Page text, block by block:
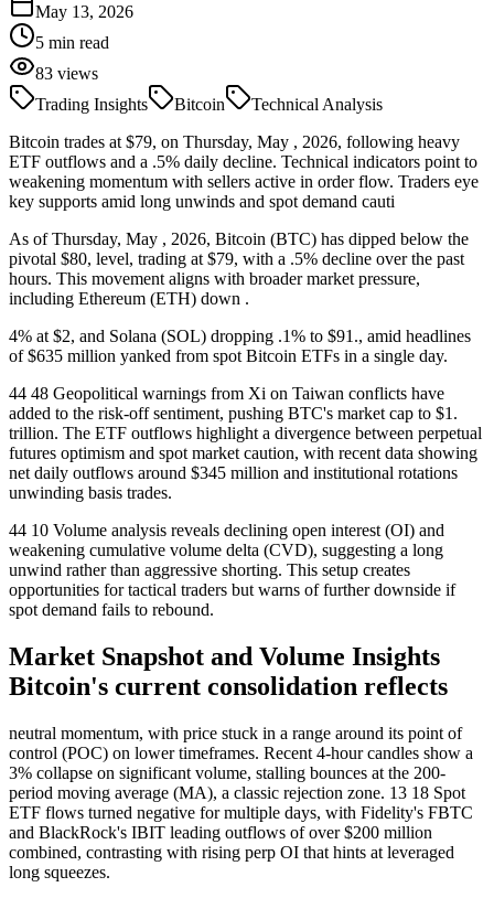
May 13, 2026
5 min read
83 views
Trading Insights
Bitcoin
Technical Analysis
Bitcoin trades at $79, on Thursday, May , 2026, following heavy
ETF outflows and a .5% daily decline. Technical indicators point to
weakening momentum with sellers active in order flow. Traders eye
key supports amid long unwinds and spot demand cauti
As of Thursday, May , 2026, Bitcoin (BTC) has dipped below the
pivotal $80, level, trading at $79, with a .5% decline over the past
hours. This movement aligns with broader market pressure,
including Ethereum (ETH) down .
4% at $2, and Solana (SOL) dropping .1% to $91., amid headlines
of $635 million yanked from spot Bitcoin ETFs in a single day.
44 48 Geopolitical warnings from Xi on Taiwan conflicts have
added to the risk-off sentiment, pushing BTC's market cap to $1.
trillion. The ETF outflows highlight a divergence between perpetual
futures optimism and spot market caution, with recent data showing
net daily outflows around $345 million and institutional rotations
unwinding basis trades.
44 10 Volume analysis reveals declining open interest (OI) and
weakening cumulative volume delta (CVD), suggesting a long
unwind rather than aggressive shorting. This setup creates
opportunities for tactical traders but warns of further downside if
spot demand fails to rebound.
Market Snapshot and Volume Insights
Bitcoin's current consolidation reflects
neutral momentum, with price stuck in a range around its point of
control (POC) on lower timeframes. Recent 4-hour candles show a
3% collapse on significant volume, stalling bounces at the 200-
period moving average (MA), a classic rejection zone. 13 18 Spot
ETF flows turned negative for multiple days, with Fidelity's FBTC
and BlackRock's IBIT leading outflows of over $200 million
combined, contrasting with rising perp OI that hints at leveraged
long squeezes.